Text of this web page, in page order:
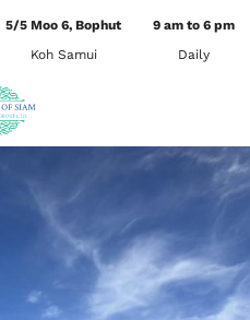
5/5 Moo 6, Bophut
Koh Samui
9 am to 6 pm
Daily